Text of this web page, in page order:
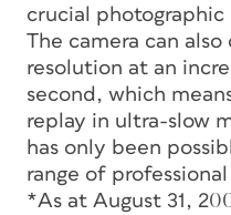
crucial
The camera can
resolution at an
second, which
replay in ultra-slow
has only been
range of
*As at August 31,